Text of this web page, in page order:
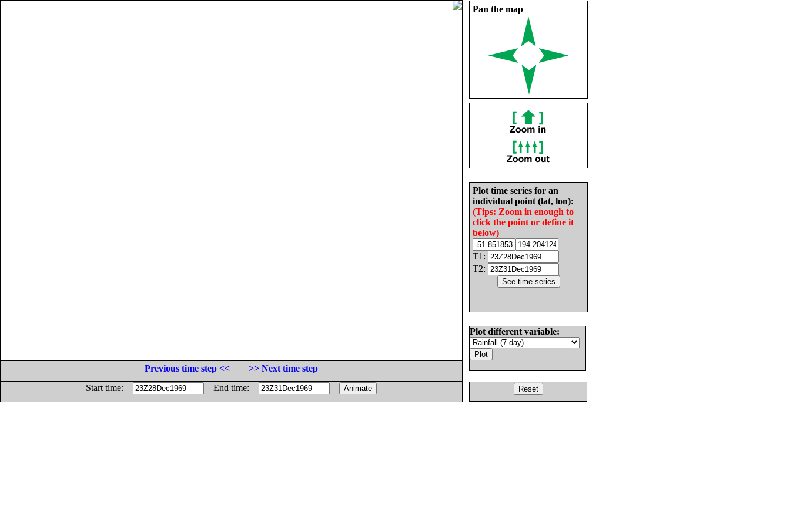
Pan the map
Plot time series for an
individual point (lat, lon):
(Tips: Zoom in enough to
click the point or define it
below)
T1:
T2:
Plot different variable:
Previous time step <<
>> Next time step
Start time:
End time: